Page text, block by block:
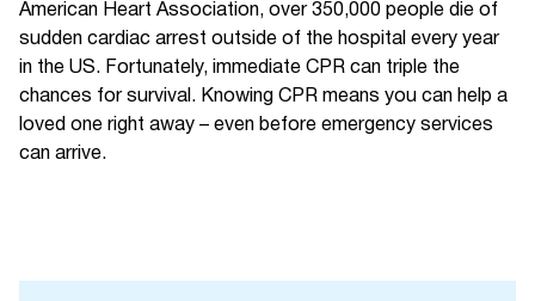
American Heart Association, over 350,000 people die of
sudden cardiac arrest outside of the hospital every year
in the US. Fortunately, immediate CPR can triple the
chances for survival. Knowing CPR means you can help a
loved one right away – even before emergency services
can arrive.